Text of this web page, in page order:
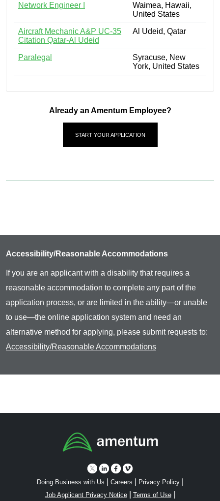
Network Engineer I
Waimea, Hawaii,
United States
Aircraft Mechanic A&P UC-35
Citation Qatar-Al Udeid
Al Udeid, Qatar
Paralegal
Syracuse, New
York, United States
Already an Amentum Employee?
START YOUR APPLICATION
Accessibility/Reasonable Accommodations
If you are an applicant with a disability that requires a
reasonable accommodation to complete any part of the
application process, or are limited in the ability—or unable
to use—the online application system and need an
alternative method for applying, please submit requests to:
Accessibility/Reasonable Accommodations
Doing Business with Us Careers Privacy Policy|
Job Applicant Privacy Notice| Terms of Use|